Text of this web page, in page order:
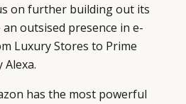
on further building out its
outsised presence in e-
Luxury Stores to Prime
Alexa.
has the most powerful